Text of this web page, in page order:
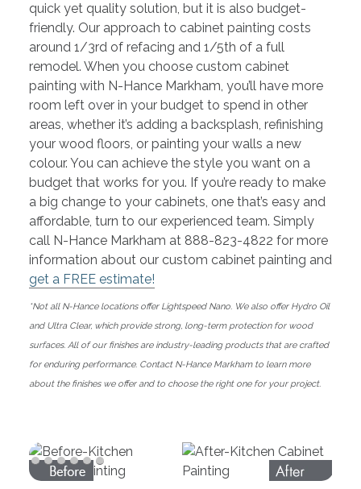
quick yet quality solution, but it is also budget-
friendly. Our approach to cabinet painting costs
around 1/3rd of refacing and 1/5th of a full
remodel. When you choose custom cabinet
painting with N-Hance Markham, you’ll have more
room left over in your budget to spend in other
areas, whether it’s adding a backsplash, refinishing
your wood floors, or painting your walls a new
colour. You can achieve the style you want on a
budget that works for you. If you’re ready to make
a big change to your cabinets, one that’s easy and
affordable, turn to our experienced team. Simply
call N-Hance Markham at 888-823-4822 for more
information about our custom cabinet painting and
get a FREE estimate!
*Not all N-Hance locations offer Lightspeed Nano. We also offer Hydro Oil
and Ultra Clear, which provide strong, long-term protection for wood
surfaces. All of our finishes are industry-leading products that are crafted
for enduring performance. Contact N-Hance Markham to learn more
about the finishes we offer and to choose the right one for your project.